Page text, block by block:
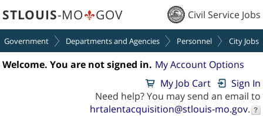
section.
STLOUIS-MO GOV Civil Service Jobs
Government Departments and Agencies Personnel City Jobs
Welcome. You are not signed in. My Account Options
My Job Cart
Sign In
Need help? You may send an email to
hrtalentacquisition@stlouis-mo.gov.
section.